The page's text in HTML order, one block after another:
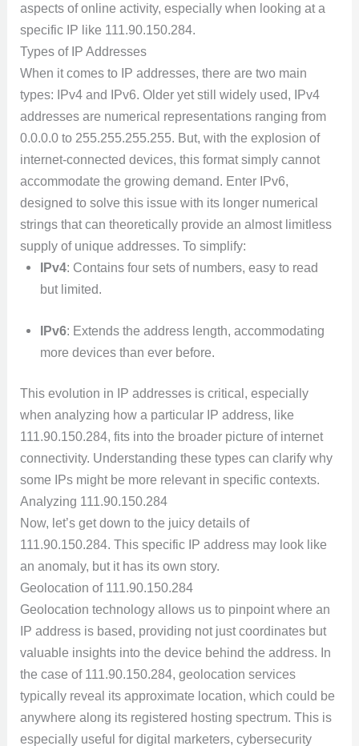
aspects of online activity, especially when looking at a
specific IP like 111.90.150.284.
Types of IP Addresses
When it comes to IP addresses, there are two main
types: IPv4 and IPv6. Older yet still widely used, IPv4
addresses are numerical representations ranging from
0.0.0.0 to 255.255.255.255. But, with the explosion of
internet-connected devices, this format simply cannot
accommodate the growing demand. Enter IPv6,
designed to solve this issue with its longer numerical
strings that can theoretically provide an almost limitless
supply of unique addresses. To simplify:
IPv4: Contains four sets of numbers, easy to read
but limited.
IPv6: Extends the address length, accommodating
more devices than ever before.
This evolution in IP addresses is critical, especially
when analyzing how a particular IP address, like
111.90.150.284, fits into the broader picture of internet
connectivity. Understanding these types can clarify why
some IPs might be more relevant in specific contexts.
Analyzing 111.90.150.284
Now, let’s get down to the juicy details of
111.90.150.284. This specific IP address may look like
an anomaly, but it has its own story.
Geolocation of 111.90.150.284
Geolocation technology allows us to pinpoint where an
IP address is based, providing not just coordinates but
valuable insights into the device behind the address. In
the case of 111.90.150.284, geolocation services
typically reveal its approximate location, which could be
anywhere along its registered hosting spectrum. This is
especially useful for digital marketers, cybersecurity